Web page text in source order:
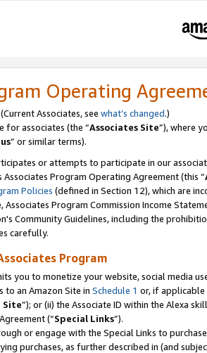
Operating
Associates, see what’s changed.)
for associates (the “Associates Site”), where
us” or similar terms).
or attempts to participate in our
Associates Program Operating Agreement (this “
Policies (defined in Section 12), which are
Associates Program Commission Income
Community Guidelines, including the
carefully.
Program
you to monetize your website, social media
to an Amazon Site in Schedule 1 or, if applicable
Site”); or (ii) the Associate ID within the Alexa
(“Special Links”).
or engage with the Special Links to
purchases, as further described in (and